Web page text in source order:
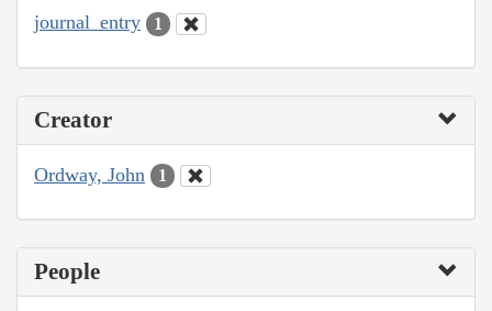
journal_entry 1
Creator
Ordway, John 1
People